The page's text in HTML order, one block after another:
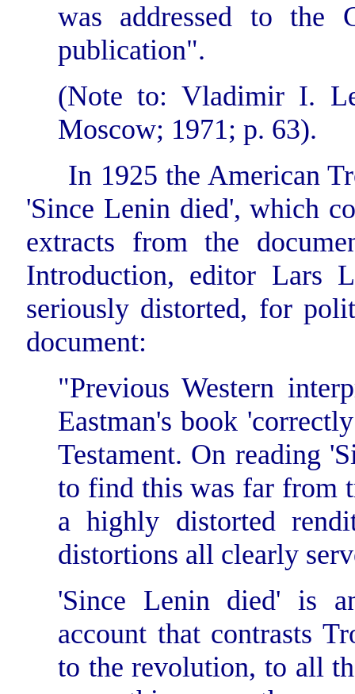
was addressed to the
publication".
(Note to: Vladimir I.
Moscow; 1971; p. 63).
In 1925 the American
'Since Lenin died', which
extracts from the
Introduction, editor Lars
seriously distorted, for
document:
"Previous Western
Eastman's book
Testament. On reading
to find this was far from
a highly distorted
distortions all clearly
'Since Lenin died' is
account that contrasts
to the revolution, to all